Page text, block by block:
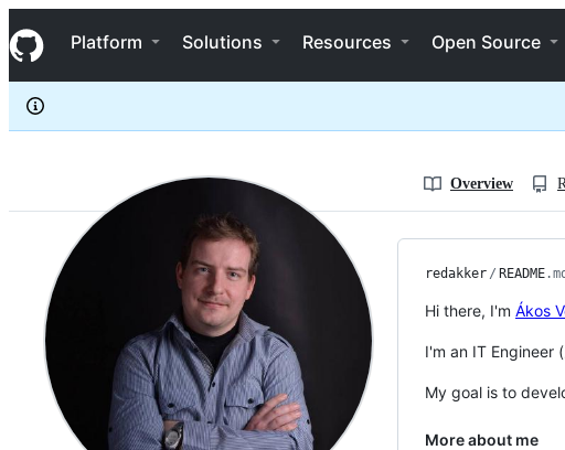
k
i
p
c
e
Navigation Menu
Platform Solutions Resources Open Source
redakker
Overview
redakker / README.md
Hi there, I'm Ákos
I'm an IT Engineer
My goal is to
More about me